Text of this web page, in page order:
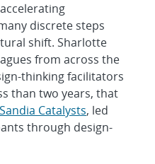
discrete steps
shift. Sharlotte
from across the
thinking facilitators
than two years, that
Sandia Catalysts, led
through design-